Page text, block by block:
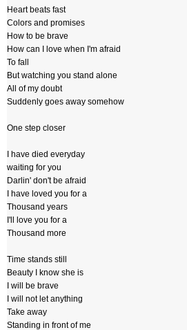
Heart beats fast
Colors and promises
How to be brave
How can I love when I'm afraid
To fall
But watching you stand alone
All of my doubt
Suddenly goes away somehow
One step closer
I have died everyday
waiting for you
Darlin' don't be afraid
I have loved you for a
Thousand years
I'll love you for a
Thousand more
Time stands still
Beauty I know she is
I will be brave
I will not let anything
Take away
Standing in front of me